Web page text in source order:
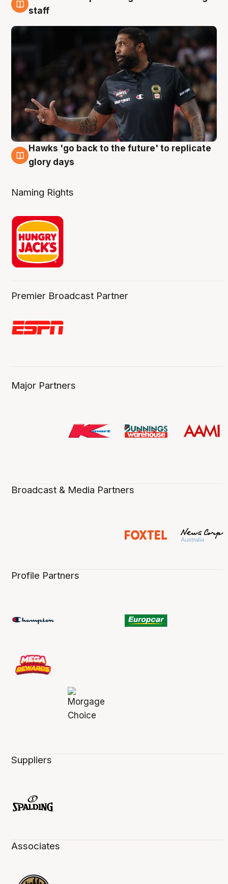
4 Aug
staff
4 Aug
Hawks 'go back to the future' to replicate
glory days
Naming Rights
Premier Broadcast Partner
Major Partners
Broadcast & Media Partners
Profile Partners
Suppliers
Associates